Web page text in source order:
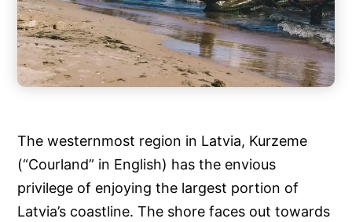
The westernmost region in Latvia, Kurzeme
(“Courland” in English) has the envious
privilege of enjoying the largest portion of
Latvia’s coastline. The shore faces out towards